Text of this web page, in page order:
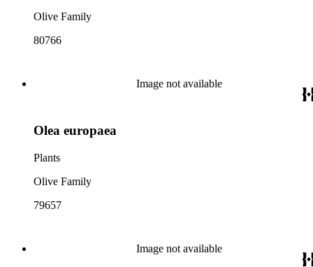
Olive Family
80766
Image not available
Olea europaea
Plants
Olive Family
79657
Image not available